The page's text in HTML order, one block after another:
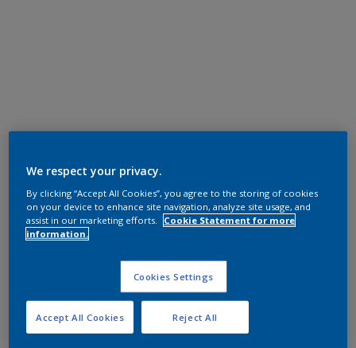
We respect your privacy.
By clicking “Accept All Cookies”, you agree to the storing of cookies
on your device to enhance site navigation, analyze site usage, and
assist in our marketing efforts.
Cookie Statement for more
information.
Cookies Settings
Reject All
Accept All Cookies